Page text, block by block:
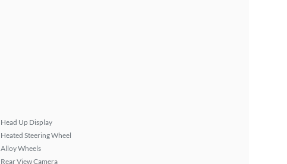
Head Up Display
Heated Steering Wheel
Alloy Wheels
Rear View Camera